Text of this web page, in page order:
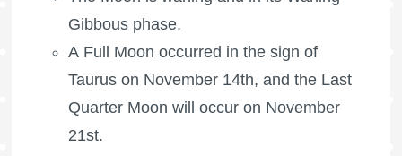
Gibbous phase.
A Full Moon occurred in the sign of
Taurus on November 14th, and the Last
Quarter Moon will occur on November
21st.